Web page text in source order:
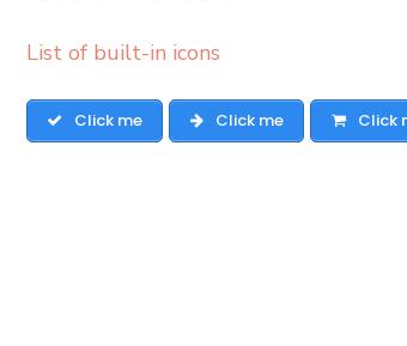
List of built-in icons
Click me Click me Click